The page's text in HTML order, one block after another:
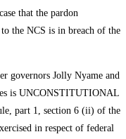
that the pardon
the NCS is in breach of the
governors Jolly Nyame and
is UNCONSTITUTIONAL
part 1, section 6 (ii) of the
in respect of federal